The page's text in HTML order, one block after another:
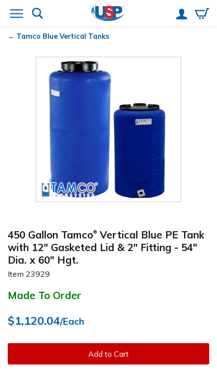
Tamco Blue Vertical Tanks
450 Gallon Tamco® Vertical Blue PE Tank
with 12" Gasketed Lid & 2" Fitting - 54"
Dia. x 60" Hgt.
Item 23929
Made To Order
$1,120.04/Each
Add to Cart